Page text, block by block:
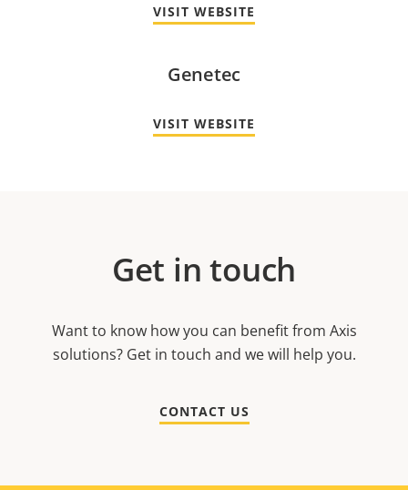
VISIT WEBSITE
Genetec
VISIT WEBSITE
Get in touch
Want to know how you can benefit from Axis
solutions? Get in touch and we will help you.
CONTACT US